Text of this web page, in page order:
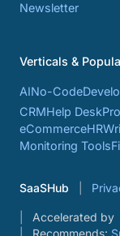
Newsletter
Verticals &
AINo-Code
CRMHelp Desk
eCommerceHR
Monitoring Tools
SaaSHub
Accelerated by
Recommends: